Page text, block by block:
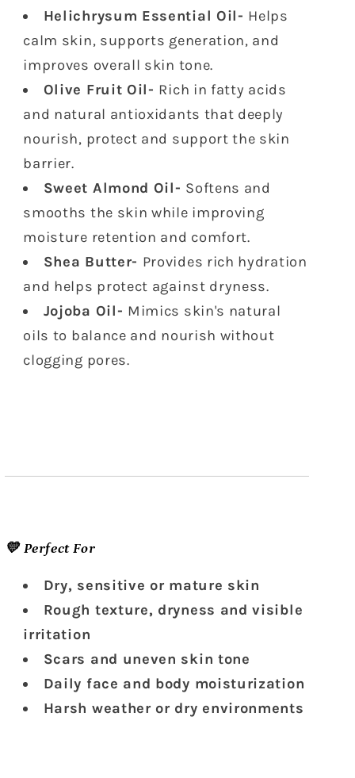
Helichrysum Essential Oil- Helps
calm skin, supports generation, and
improves overall skin tone.
Olive Fruit Oil- Rich in fatty acids
and natural antioxidants that deeply
nourish, protect and support the skin
barrier.
Sweet Almond Oil- Softens and
smooths the skin while improving
moisture retention and comfort.
Shea Butter- Provides rich hydration
and helps protect against dryness.
Jojoba Oil- Mimics skin's natural
oils to balance and nourish without
clogging pores.
💛 Perfect For
Dry, sensitive or mature skin
Rough texture, dryness and visible
irritation
Scars and uneven skin tone
Daily face and body moisturization
Harsh weather or dry environments